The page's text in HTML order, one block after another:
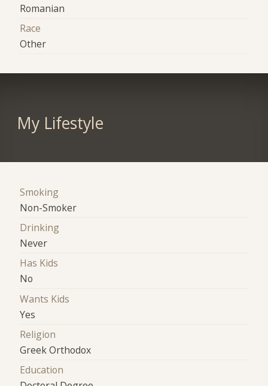
Romanian
Race
Other
My Lifestyle
Smoking
Non-Smoker
Drinking
Never
Has Kids
No
Wants Kids
Yes
Religion
Greek Orthodox
Education